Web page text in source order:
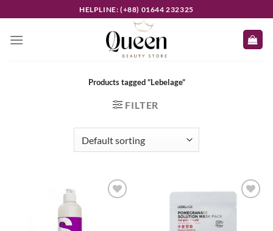
to
content
HELPLINE: (+88) 01644 232325
Products tagged “Lebelage”
FILTER